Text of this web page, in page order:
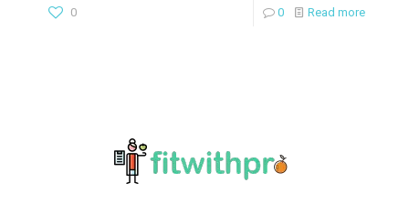
0 0 Read more